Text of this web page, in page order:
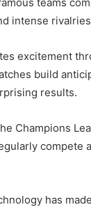
intense
excitement
build
results.
Champions
compete
has